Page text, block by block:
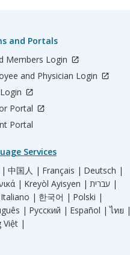
and Portals
Members Login
and Physician Login
Portal
Portal
Services
عربي | 中国人 | Français | Deutsch |
| Kreyòl Ayisyen |
עברית |
Italiano | 한국어 | Polski |
| Русский | Español | ไทย |
Việt |